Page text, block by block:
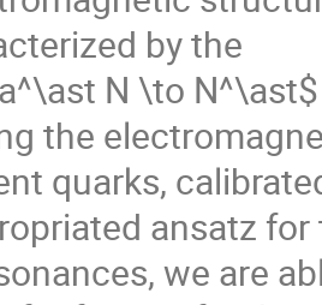
by the
N \to
the
quarks,
ansatz
we are